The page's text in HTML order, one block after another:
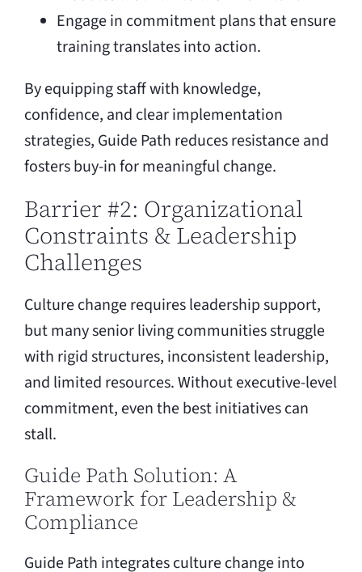
Engage in commitment plans that ensure
training translates into action.
By equipping staff with knowledge,
confidence, and clear implementation
strategies, Guide Path reduces resistance and
fosters buy-in for meaningful change.
Barrier #2: Organizational
Constraints & Leadership
Challenges
Culture change requires leadership support,
but many senior living communities struggle
with rigid structures, inconsistent leadership,
and limited resources. Without executive-level
commitment, even the best initiatives can
stall.
Guide Path Solution: A
Framework for Leadership &
Compliance
Guide Path integrates culture change into